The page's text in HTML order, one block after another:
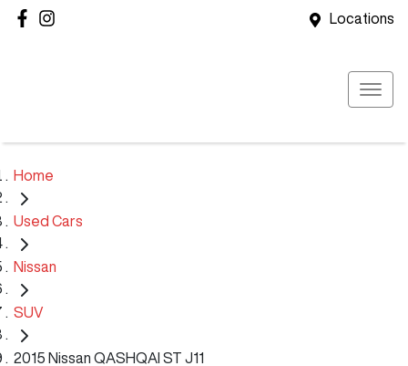
Locations
Home
Used Cars
Nissan
SUV
2015 Nissan QASHQAI ST J11